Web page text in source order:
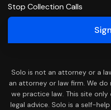
Stop Collection Calls
Solo is not an attorney or a
an attorney or law firm. We
we practice law. This site
legal advice. Solo is a self-